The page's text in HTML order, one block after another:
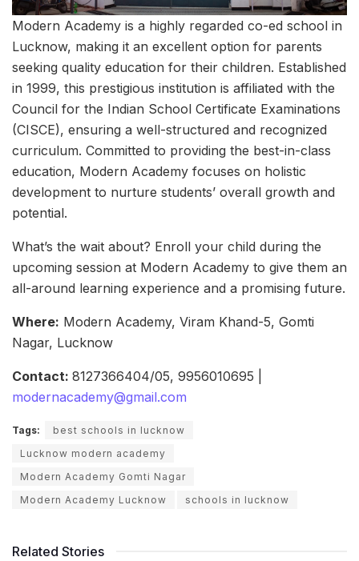
Modern Academy is a highly regarded co-ed school in
Lucknow, making it an excellent option for parents
seeking quality education for their children. Established
in 1999, this prestigious institution is affiliated with the
Council for the Indian School Certificate Examinations
(CISCE), ensuring a well-structured and recognized
curriculum. Committed to providing the best-in-class
education, Modern Academy focuses on holistic
development to nurture students’ overall growth and
potential.
What’s the wait about? Enroll your child during the
upcoming session at Modern Academy to give them an
all-around learning experience and a promising future.
Where: Modern Academy, Viram Khand-5, Gomti
Nagar, Lucknow
Contact: 8127366404/05, 9956010695 |
modernacademy@gmail.com
Tags:
best schools in lucknow
Lucknow modern academy
Modern Academy Gomti Nagar
Modern Academy Lucknow
schools in lucknow
Related Stories